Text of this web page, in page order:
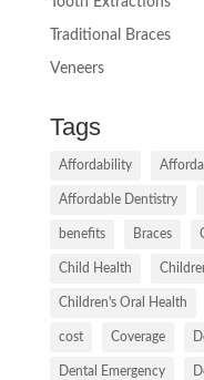
Traditional Braces
Veneers
Tags
Affordability
Affordable Dentistry
benefits Braces
Child Health
Children's Oral Health
cost Coverage
Dental Emergency